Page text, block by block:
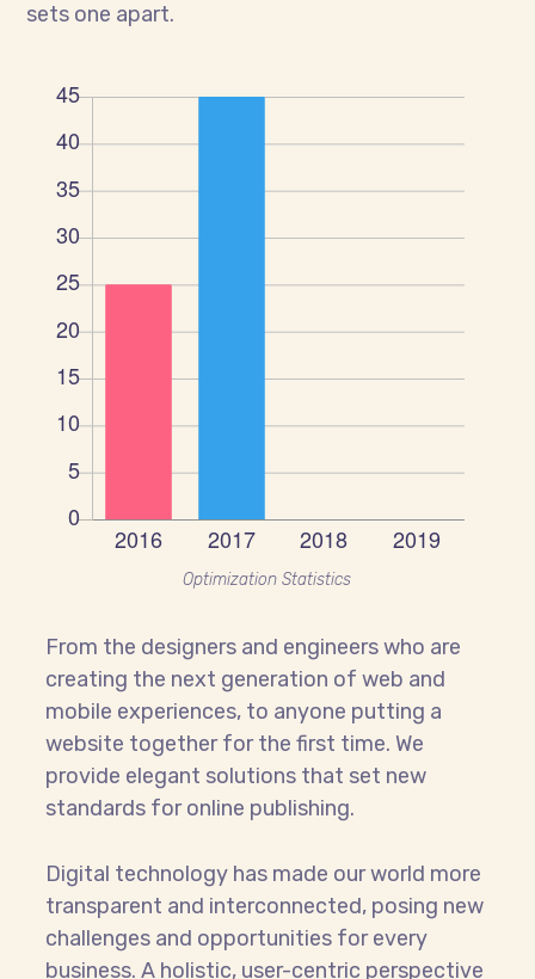
sets one apart.
Optimization Statistics
From the designers and engineers who are
creating the next generation of web and
mobile experiences, to anyone putting a
website together for the first time. We
provide elegant solutions that set new
standards for online publishing.
Digital technology has made our world more
transparent and interconnected, posing new
challenges and opportunities for every
business. A holistic, user-centric perspective